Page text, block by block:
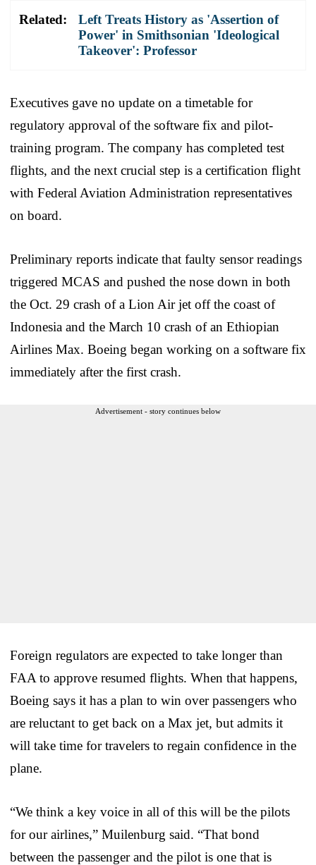
Related:
Left Treats History as 'Assertion of
Power' in Smithsonian 'Ideological
Takeover': Professor
Executives gave no update on a timetable for
regulatory approval of the software fix and pilot-
training program. The company has completed test
flights, and the next crucial step is a certification flight
with Federal Aviation Administration representatives
on board.
Preliminary reports indicate that faulty sensor readings
triggered MCAS and pushed the nose down in both
the Oct. 29 crash of a Lion Air jet off the coast of
Indonesia and the March 10 crash of an Ethiopian
Airlines Max. Boeing began working on a software fix
immediately after the first crash.
Advertisement - story continues below
Foreign regulators are expected to take longer than
FAA to approve resumed flights. When that happens,
Boeing says it has a plan to win over passengers who
are reluctant to get back on a Max jet, but admits it
will take time for travelers to regain confidence in the
plane.
“We think a key voice in all of this will be the pilots
for our airlines,” Muilenburg said. “That bond
between the passenger and the pilot is one that is